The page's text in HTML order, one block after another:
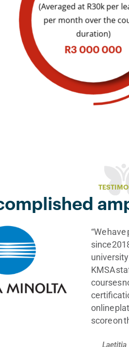
(Averaged at R30k per
per month over the
duration)
R3 000 000
“We
since
university
KMSA
courses
online
score on
Laetitia